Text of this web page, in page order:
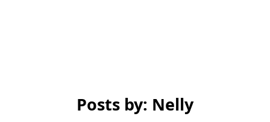
Posts by: Nelly